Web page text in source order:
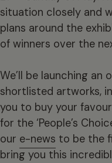
situation closely and
plans around the
of winners over the
We’ll be launching an
shortlisted artworks,
you to buy your
for the ‘People’s
our e-news to be the
bring you this